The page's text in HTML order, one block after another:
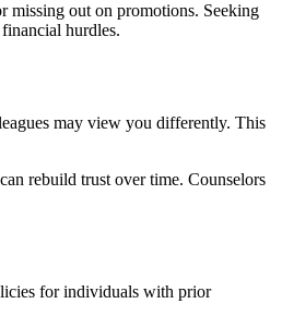
missing out on promotions. Seeking
hurdles.
may view you differently. This
rebuild trust over time. Counselors
for individuals with prior